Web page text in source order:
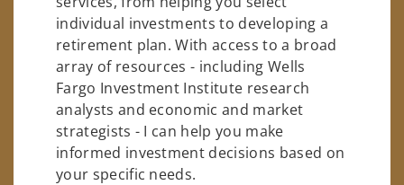
individual investments to developing a
retirement plan. With access to a broad
array of resources - including Wells
Fargo Investment Institute research
analysts and economic and market
strategists - I can help you make
informed investment decisions based on
your specific needs.